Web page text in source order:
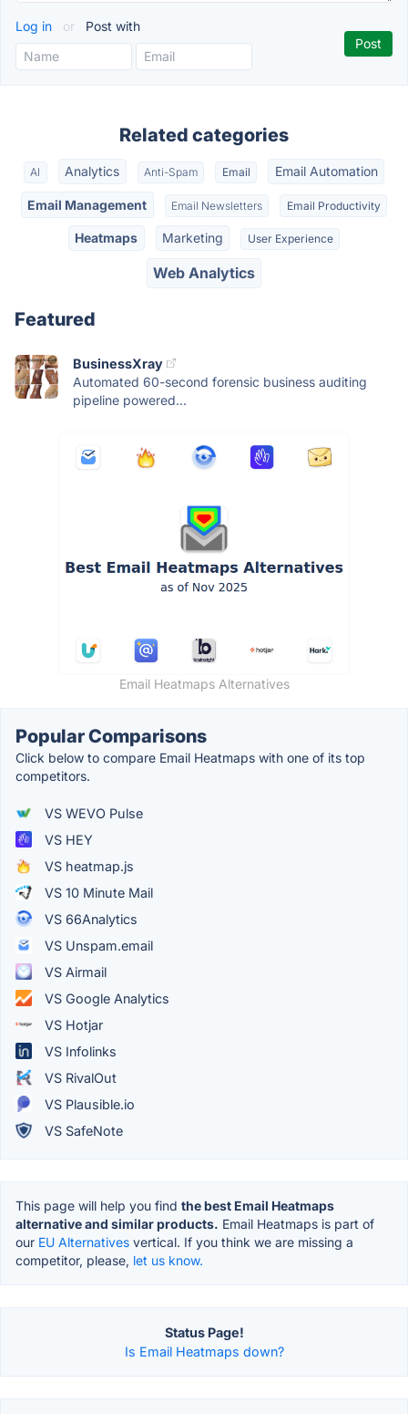
Log in or Post with
Related categories
AI Analytics Anti-Spam Email Email Automation
Email Management Email Newsletters Email Productivity
Heatmaps Marketing User Experience
Web Analytics
Featured
BusinessXray
Automated 60-second forensic business auditing
pipeline powered...
Email Heatmaps Alternatives
Popular Comparisons
Click below to compare Email Heatmaps with one of its top
competitors.
VS WEVO Pulse
VS HEY
VS heatmap.js
VS 10 Minute Mail
VS 66Analytics
VS Unspam.email
VS Airmail
VS Google Analytics
VS Hotjar
VS Infolinks
VS RivalOut
VS Plausible.io
VS SafeNote
This page will help you find the best Email Heatmaps
alternative and similar products. Email Heatmaps is part of
our EU Alternatives vertical. If you think we are missing a
competitor, please, let us know.
Status Page!
Is Email Heatmaps down?